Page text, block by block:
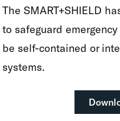
The SMART+SHIELD
to safeguard
be self-contained or
systems.